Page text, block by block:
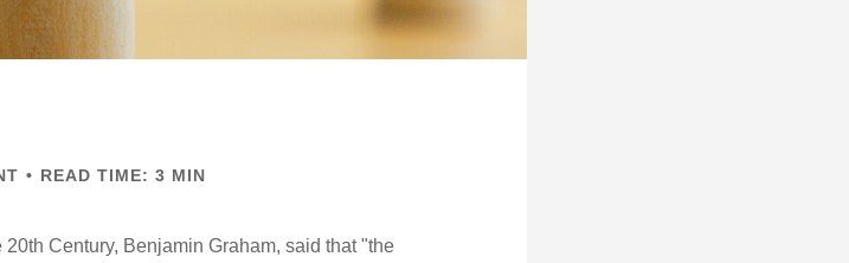
READ TIME: 3 MIN
Century, Benjamin Graham, said that "the